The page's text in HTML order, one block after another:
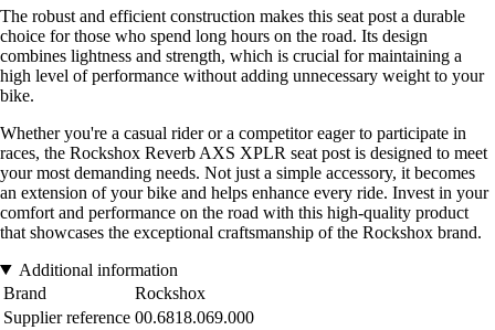
The robust and efficient construction makes this seat post a durable
choice for those who spend long hours on the road. Its design
combines lightness and strength, which is crucial for maintaining a
high level of performance without adding unnecessary weight to your
bike.
Whether you're a casual rider or a competitor eager to participate in
races, the Rockshox Reverb AXS XPLR seat post is designed to meet
your most demanding needs. Not just a simple accessory, it becomes
an extension of your bike and helps enhance every ride. Invest in your
comfort and performance on the road with this high-quality product
that showcases the exceptional craftsmanship of the Rockshox brand.
Additional information
Brand
Rockshox
Supplier reference 00.6818.069.000